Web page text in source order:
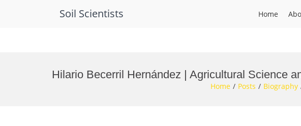
Soil Scientists Home
Hilario Becerril Hernández | Agricultural Science
Home Posts Biography